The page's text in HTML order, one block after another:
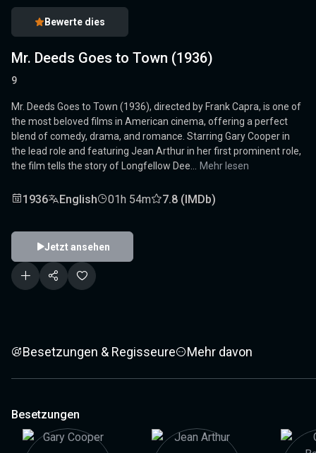
Bewerte dies
Mr. Deeds Goes to Town (1936)
9
Mr. Deeds Goes to Town (1936), directed by Frank Capra, is one of
the most beloved films in American cinema, offering a perfect
blend of comedy, drama, and romance. Starring Gary Cooper in
the lead role and featuring Jean Arthur in her first prominent role,
the film tells the story of Longfellow Dee... Mehr lesen
1936 English 01h 54m 7.8 (IMDb)
Jetzt ansehen
Besetzungen & Regisseure Mehr davon
Besetzungen